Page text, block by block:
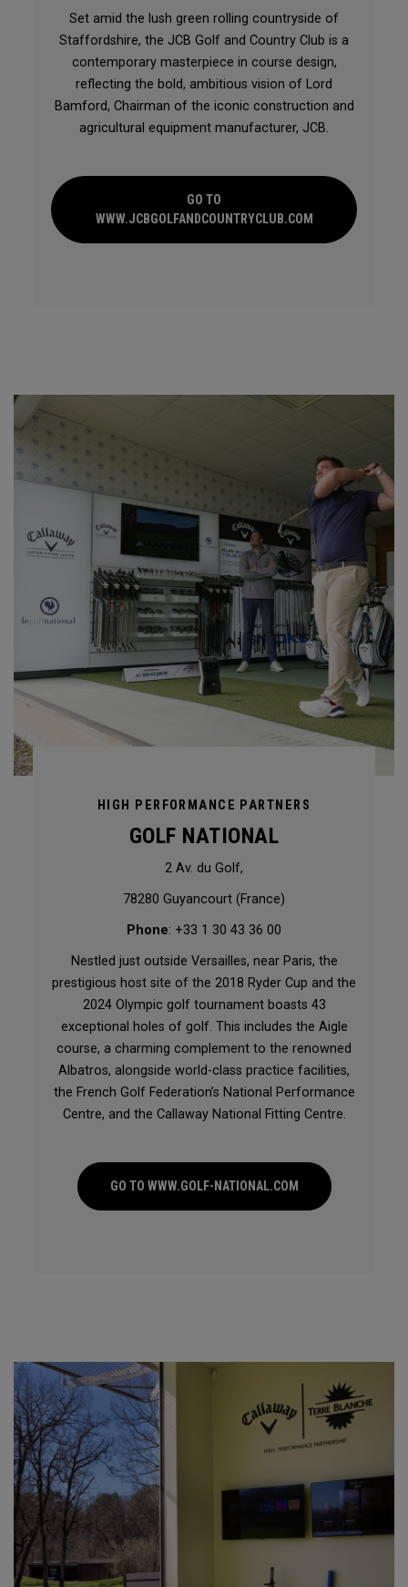
Set amid the lush green rolling countryside of
Staffordshire, the JCB Golf and Country Club is a
contemporary masterpiece in course design,
reflecting the bold, ambitious vision of Lord
Bamford, Chairman of the iconic construction and
agricultural equipment manufacturer, JCB.
GO TO
WWW.JCBGOLFANDCOUNTRYCLUB.COM
HIGH PERFORMANCE PARTNERS
GOLF NATIONAL
2 Av. du Golf,
78280 Guyancourt (France)
Phone: +33 1 30 43 36 00
Nestled just outside Versailles, near Paris, the
prestigious host site of the 2018 Ryder Cup and the
2024 Olympic golf tournament boasts 43
exceptional holes of golf. This includes the Aigle
course, a charming complement to the renowned
Albatros, alongside world-class practice facilities,
the French Golf Federation’s National Performance
Centre, and the Callaway National Fitting Centre.
GO TO WWW.GOLF-NATIONAL.COM